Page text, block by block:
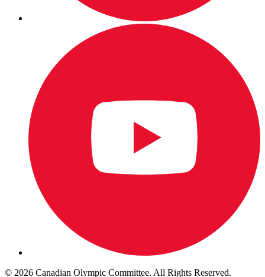
© 2026 Canadian Olympic Committee. All Rights Reserved.